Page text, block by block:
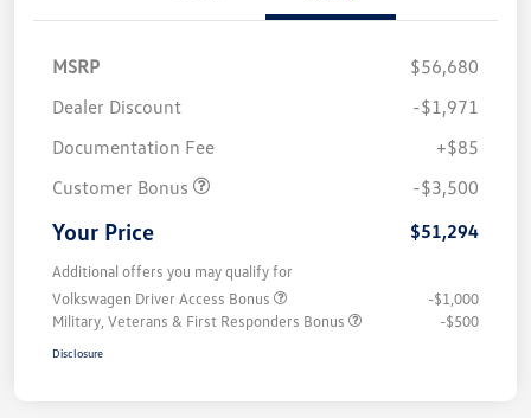
MSRP
$56,680
Dealer Discount
-$1,971
Documentation Fee
+$85
Customer Bonus
-$3,500
Your Price $51,294
Additional offers you may qualify for
Volkswagen Driver Access Bonus
-$1,000
Military, Veterans & First Responders Bonus
-$500
Disclosure